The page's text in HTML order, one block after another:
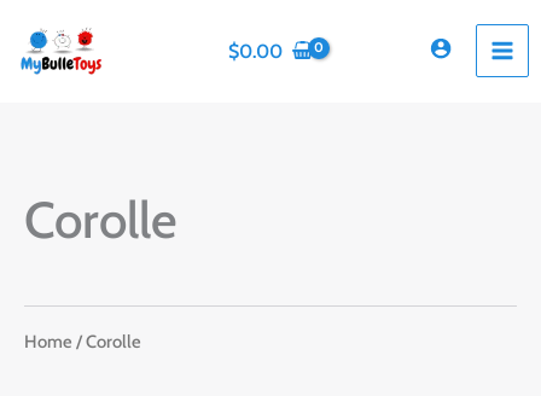
content
$0.00
Corolle
Home / Corolle